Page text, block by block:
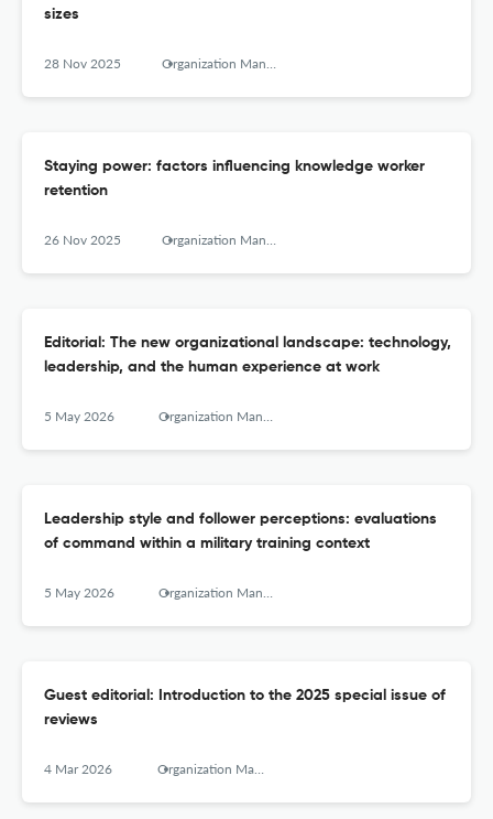
sizes
28 Nov 2025 Organization Management Journal
Staying power: factors influencing knowledge worker
retention
26 Nov 2025 Organization Management Journal
Editorial: The new organizational landscape: technology,
leadership, and the human experience at work
5 May 2026 Organization Management Journal
Leadership style and follower perceptions: evaluations
of command within a military training context
5 May 2026 Organization Management Journal
Guest editorial: Introduction to the 2025 special issue of
reviews
4 Mar 2026 Organization Management Journal